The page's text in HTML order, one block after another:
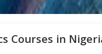
Courses in